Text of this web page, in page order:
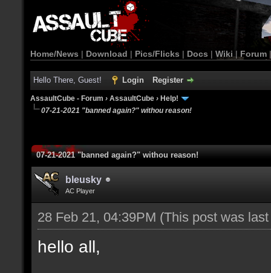
Home/News | Download | Pics/Flicks | Docs | Wiki | Forum
Hello There, Guest! Login Register
AssaultCube - Forum › AssaultCube › Help!
07-21-2021 "banned again?" withou reason!
07-21-2021 "banned again?" withou reason!
bleusky
AC Player
28 Feb 21, 04:39PM (This post was
hello all,